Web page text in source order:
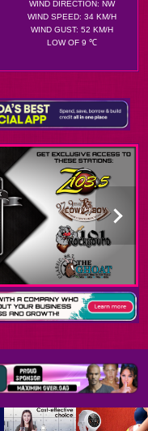
WIND DIRECTION: NW
WIND SPEED: 34 KM/H
WIND GUST: 52 KM/H
LOW OF 9 ℃